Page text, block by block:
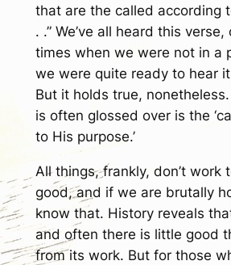
that are the called according
. .” We’ve all heard this
times when we were not in a
we were quite ready to hear
But it holds true,
is often glossed over is the
to His purpose.’
All things, frankly, don’t work
good, and if we are brutally
know that. History reveals
and often there is little good
from its work. But for those